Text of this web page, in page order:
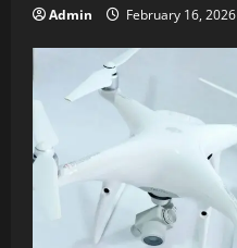
Admin February 16, 2026